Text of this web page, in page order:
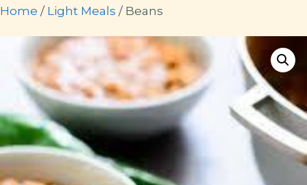
Home / Light Meals / Beans